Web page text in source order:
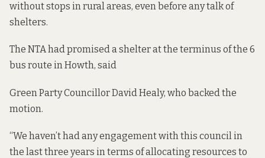
without stops in rural areas, even before any talk of
shelters.
The NTA had promised a shelter at the terminus of the 6
bus route in Howth, said
Green Party Councillor David Healy, who backed the
motion.
“We haven’t had any engagement with this council in
the last three years in terms of allocating resources to